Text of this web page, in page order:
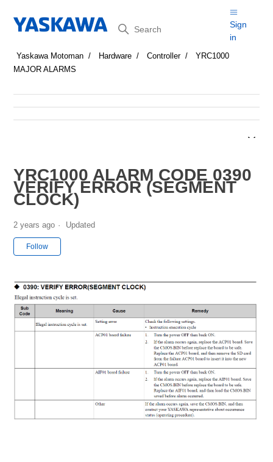
Search
Sign
in
Yaskawa Motoman Hardware Controller
YRC1000
MAJOR ALARMS
YRC1000 ALARM CODE 0390
VERIFY ERROR (SEGMENT
CLOCK)
2 years ago Updated
Follow